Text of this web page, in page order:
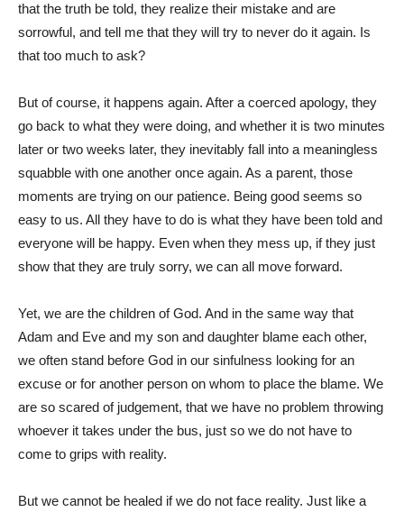
that the truth be told, they realize their mistake and are
sorrowful, and tell me that they will try to never do it again. Is
that too much to ask?
But of course, it happens again. After a coerced apology, they
go back to what they were doing, and whether it is two minutes
later or two weeks later, they inevitably fall into a meaningless
squabble with one another once again. As a parent, those
moments are trying on our patience. Being good seems so
easy to us. All they have to do is what they have been told and
everyone will be happy. Even when they mess up, if they just
show that they are truly sorry, we can all move forward.
Yet, we are the children of God. And in the same way that
Adam and Eve and my son and daughter blame each other,
we often stand before God in our sinfulness looking for an
excuse or for another person on whom to place the blame. We
are so scared of judgement, that we have no problem throwing
whoever it takes under the bus, just so we do not have to
come to grips with reality.
But we cannot be healed if we do not face reality. Just like a